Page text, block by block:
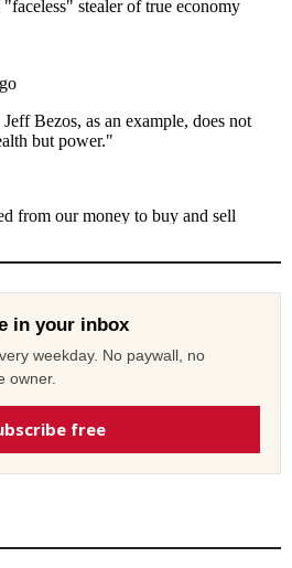
in your inbox
weekday. No paywall, no
owner.
free